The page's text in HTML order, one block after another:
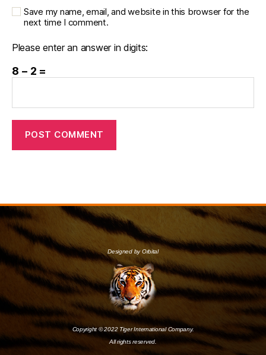
Save my name, email, and website in this browser for the
next time I comment.
Please enter an answer in digits:
8 − 2 =
Designed by Orbital
Copyright © 2022 Tiger International Company.
All rights reserved.